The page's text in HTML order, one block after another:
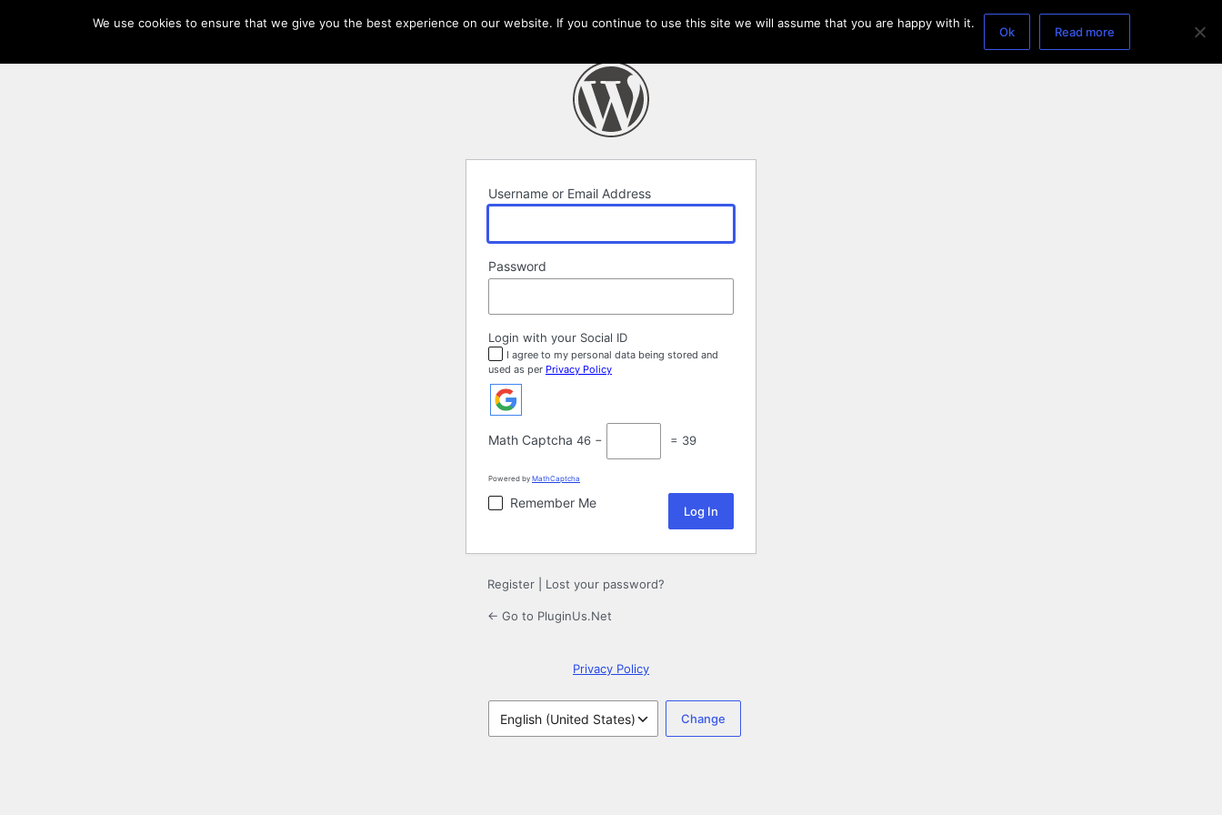
Username or Email Address
Password
Login with your Social ID
I agree to my personal data being stored and
used as per Privacy Policy
Math Captcha 46 − = 39
Powered by MathCaptcha
Remember Me
Register Lost your password?
← Go to PluginUs.Net
Privacy Policy
Language
We use cookies to ensure that we give you the best experience on our website. If you continue to use this site we will assume that you are happy with it.
Ok Read more